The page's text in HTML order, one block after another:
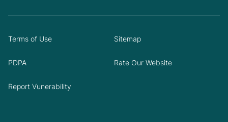
Terms of Use Sitemap
PDPA Rate Our Website
Report Vunerability